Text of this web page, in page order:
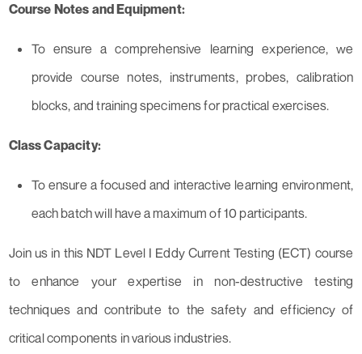
Course Notes and Equipment:
To ensure a comprehensive learning experience, we
provide course notes, instruments, probes, calibration
blocks, and training specimens for practical exercises.
Class Capacity:
To ensure a focused and interactive learning environment,
each batch will have a maximum of 10 participants.
Join us in this NDT Level I Eddy Current Testing (ECT) course
to enhance your expertise in non-destructive testing
techniques and contribute to the safety and efficiency of
critical components in various industries.